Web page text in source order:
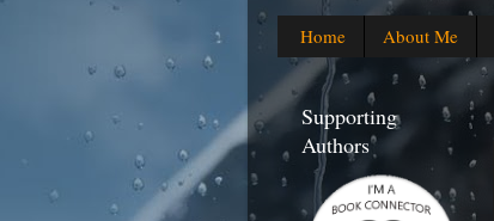
Home About Me
Supporting
Authors